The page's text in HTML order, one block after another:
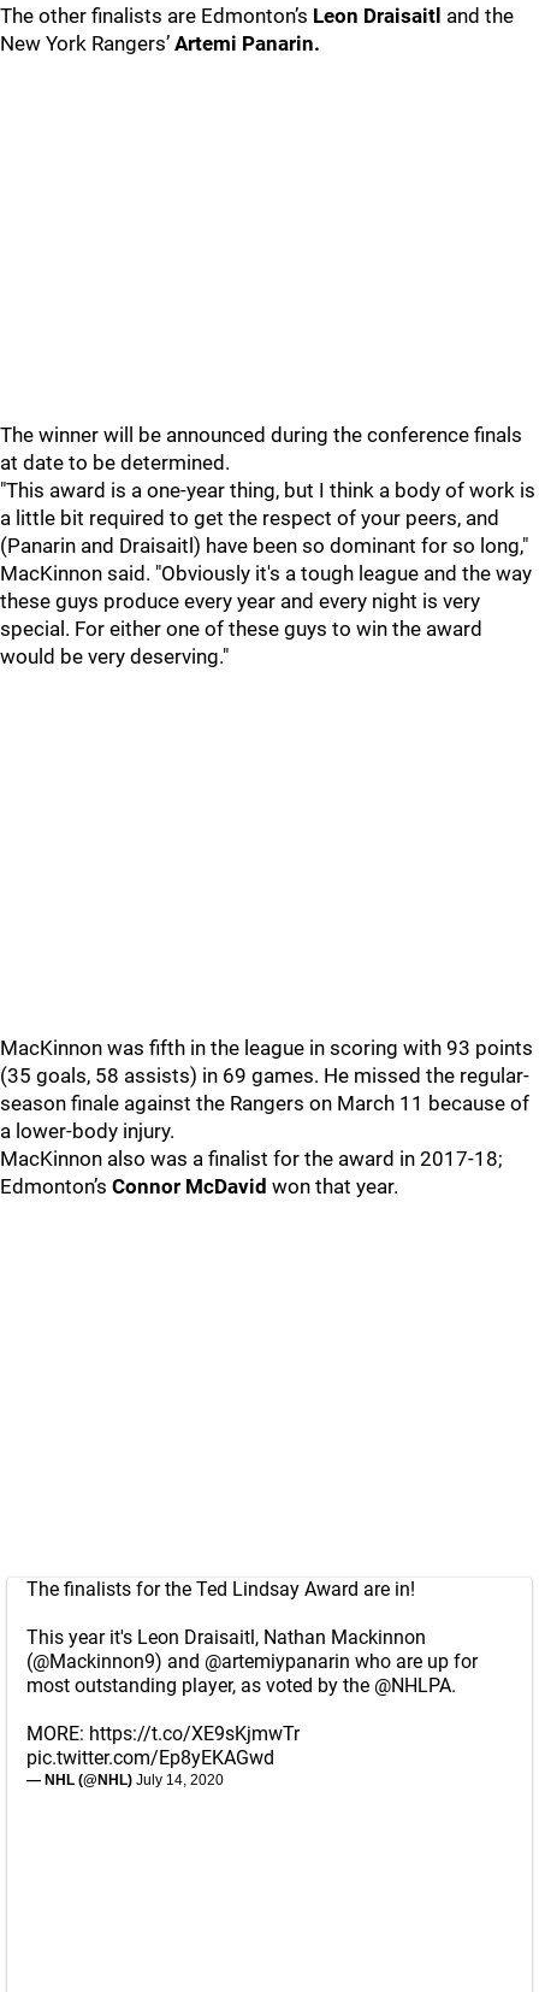
The other finalists are Edmonton’s Leon Draisaitl and the
New York Rangers’ Artemi Panarin.
The winner will be announced during the conference finals
at date to be determined.
"This award is a one-year thing, but I think a body of work is
a little bit required to get the respect of your peers, and
(Panarin and Draisaitl) have been so dominant for so long,"
MacKinnon said. "Obviously it's a tough league and the way
these guys produce every year and every night is very
special. For either one of these guys to win the award
would be very deserving."
MacKinnon was fifth in the league in scoring with 93 points
(35 goals, 58 assists) in 69 games. He missed the regular-
season finale against the Rangers on March 11 because of
a lower-body injury.
MacKinnon also was a finalist for the award in 2017-18;
Edmonton’s Connor McDavid won that year.
The finalists for the Ted Lindsay Award are in!
This year it's Leon Draisaitl, Nathan Mackinnon
(@Mackinnon9) and @artemiypanarin who are up for
most outstanding player, as voted by the @NHLPA.
MORE: https://t.co/XE9sKjmwTr
pic.twitter.com/Ep8yEKAGwd
— NHL (@NHL) July 14, 2020